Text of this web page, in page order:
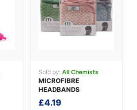
Sold by: All Chemists
MICROFIBRE
HEADBANDS
£4.19